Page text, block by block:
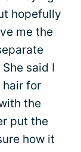
hopefully
me the
said I
hair for
the
put the
how it